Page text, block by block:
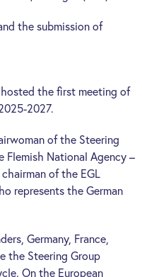
the submission of
hosted the first meeting of
2027.
of the Steering
Flemish National Agency –
of the EGL
represents the German
Germany, France,
the Steering Group
On the European